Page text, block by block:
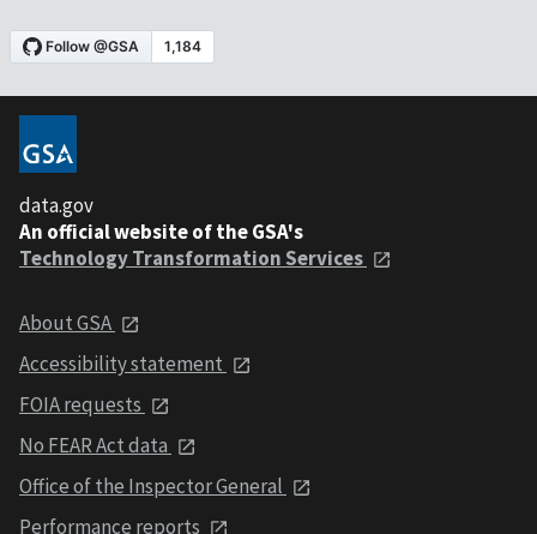
data.gov
An official website of the GSA's
Technology Transformation Services
About GSA
Accessibility statement
FOIA requests
No FEAR Act data
Office of the Inspector General
Performance reports